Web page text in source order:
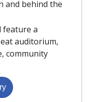
and behind the
feature a
auditorium,
community